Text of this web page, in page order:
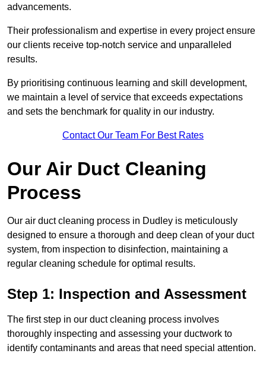
advancements.
Their professionalism and expertise in every project ensure
our clients receive top-notch service and unparalleled
results.
By prioritising continuous learning and skill development,
we maintain a level of service that exceeds expectations
and sets the benchmark for quality in our industry.
Contact Our Team For Best Rates
Our Air Duct Cleaning
Process
Our air duct cleaning process in Dudley is meticulously
designed to ensure a thorough and deep clean of your duct
system, from inspection to disinfection, maintaining a
regular cleaning schedule for optimal results.
Step 1: Inspection and Assessment
The first step in our duct cleaning process involves
thoroughly inspecting and assessing your ductwork to
identify contaminants and areas that need special attention.